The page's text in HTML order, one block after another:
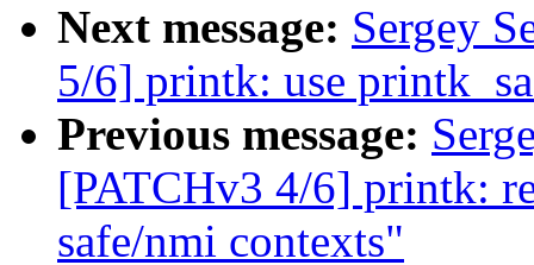
Next message: Sergey
5/6] printk: use
Previous message:
[PATCHv3 4/6] printk:
safe/nmi contexts"